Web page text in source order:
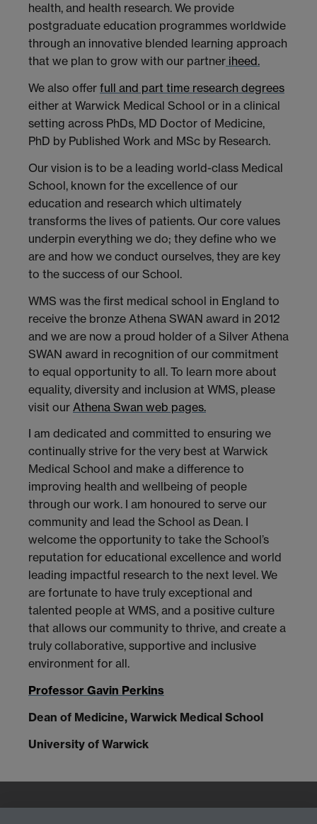
health, and health research. We provide
postgraduate education programmes worldwide
through an innovative blended learning approach
that we plan to grow with our partner iheed.
We also offer full and part time research degrees
either at Warwick Medical School or in a clinical
setting across PhDs, MD Doctor of Medicine,
PhD by Published Work and MSc by Research.
Our vision is to be a leading world-class Medical
School, known for the excellence of our
education and research which ultimately
transforms the lives of patients. Our core values
underpin everything we do; they define who we
are and how we conduct ourselves, they are key
to the success of our School.
WMS was the first medical school in England to
receive the bronze Athena SWAN award in 2012
and we are now a proud holder of a Silver Athena
SWAN award in recognition of our commitment
to equal opportunity to all. To learn more about
equality, diversity and inclusion at WMS, please
visit our Athena Swan web pages.
I am dedicated and committed to ensuring we
continually strive for the very best at Warwick
Medical School and make a difference to
improving health and wellbeing of people
through our work. I am honoured to serve our
community and lead the School as Dean. I
welcome the opportunity to take the School’s
reputation for educational excellence and world
leading impactful research to the next level. We
are fortunate to have truly exceptional and
talented people at WMS, and a positive culture
that allows our community to thrive, and create a
truly collaborative, supportive and inclusive
environment for all.
Professor Gavin Perkins
Dean of Medicine, Warwick Medical School
University of Warwick